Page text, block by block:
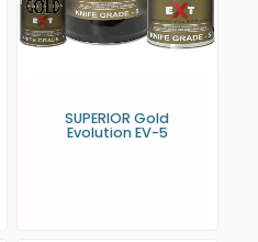
SUPERIOR Gold
Evolution EV-5